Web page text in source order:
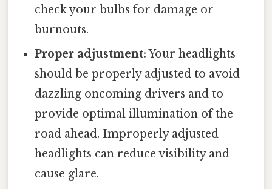
check your bulbs for damage or
burnouts.
Proper adjustment:Your headlights
should be properly adjusted to avoid
dazzling oncoming drivers and to
provide optimal illumination of the
road ahead. Improperly adjusted
headlights can reduce visibility and
cause glare.